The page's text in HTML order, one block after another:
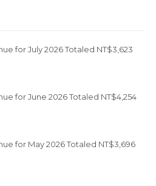
for July 2026 Totaled NT$3,623
for June 2026 Totaled NT$4,254
for May 2026 Totaled NT$3,696